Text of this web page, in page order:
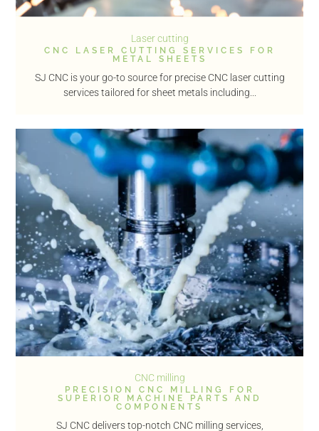
Laser cutting
CNC LASER CUTTING SERVICES FOR
METAL SHEETS
SJ CNC is your go-to source for precise CNC laser cutting
services tailored for sheet metals including...
CNC milling
PRECISION CNC MILLING FOR
SUPERIOR MACHINE PARTS AND
COMPONENTS
SJ CNC delivers top-notch CNC milling services,